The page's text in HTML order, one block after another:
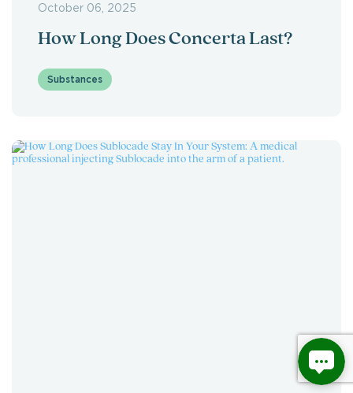
October 06, 2025
How Long Does Concerta Last?
Substances